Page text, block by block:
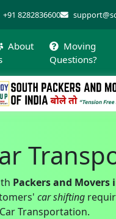
+91 8282836600
About
Moving
Questions?
Packers and Movers
car shifting
Transportation.